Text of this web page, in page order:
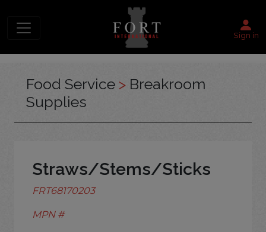
Sign in
Food Service > Breakroom
Supplies
Straws/Stems/Sticks
FRT68170203
MPN #